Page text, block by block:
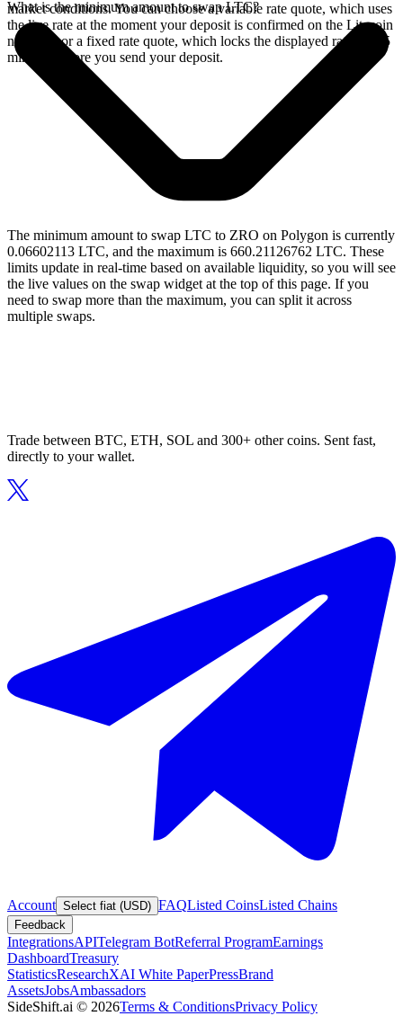
market conditions. You can choose a variable rate quote, which uses
the live rate at the moment your deposit is confirmed on the Litecoin
network, or a fixed rate quote, which locks the displayed rate for 15
minutes before you send your deposit.
What is the minimum amount to swap LTC?
The minimum amount to swap LTC to ZRO on Polygon is currently
0.06602113 LTC, and the maximum is 660.21126762 LTC. These
limits update in real-time based on available liquidity, so you will see
the live values on the swap widget at the top of this page. If you
need to swap more than the maximum, you can split it across
multiple swaps.
Trade between BTC, ETH, SOL and 300+ other coins. Sent fast,
directly to your wallet.
Account Select fiat (USD) FAQListed CoinsListed Chains
Feedback
IntegrationsAPITelegram BotReferral ProgramEarnings
DashboardTreasury
StatisticsResearchXAI White PaperPressBrand
AssetsJobsAmbassadors
SideShift.ai © 2026Terms & ConditionsPrivacy Policy